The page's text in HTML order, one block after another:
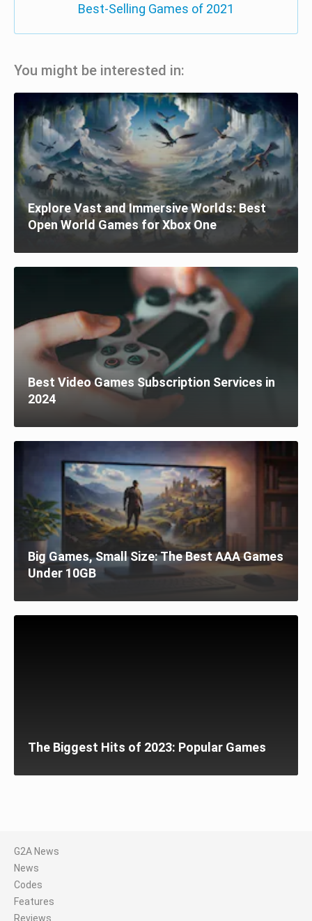
Best-Selling Games of 2021
You might be interested in:
Explore Vast and Immersive Worlds: Best
Open World Games for Xbox One
Best Video Games Subscription Services in
2024
Big Games, Small Size: The Best AAA Games
Under 10GB
The Biggest Hits of 2023: Popular Games
G2A News
News
Codes
Features
Reviews